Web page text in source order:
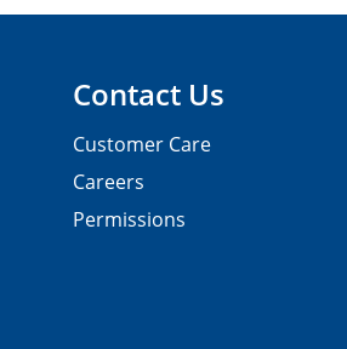
Contact Us
Customer Care
Careers
Permissions